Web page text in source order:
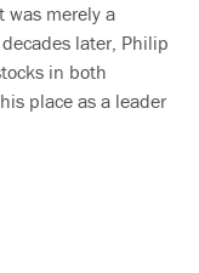
merely a
later, Philip
in both
place as a leader